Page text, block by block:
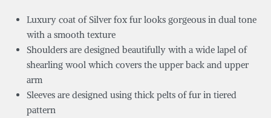
Luxury coat of Silver fox fur looks gorgeous in dual tone
with a smooth texture
Shoulders are designed beautifully with a wide lapel of
shearling wool which covers the upper back and upper
arm
Sleeves are designed using thick pelts of fur in tiered
pattern